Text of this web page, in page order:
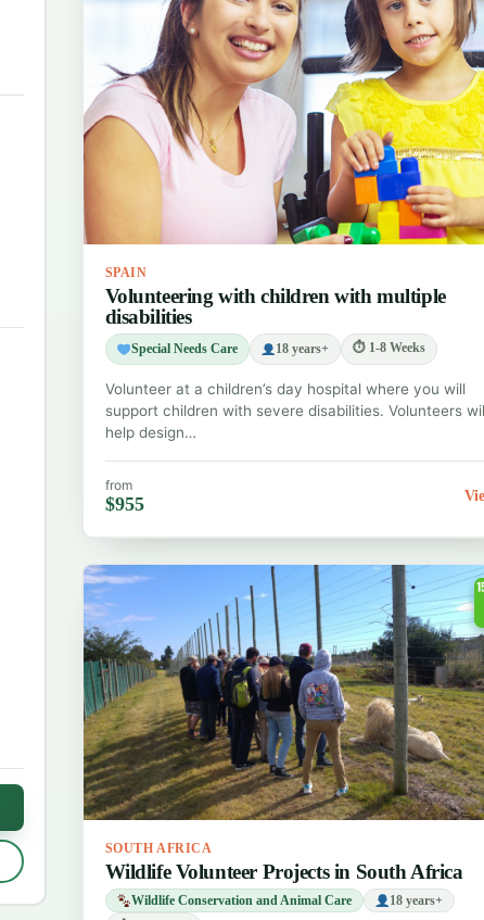
SPAIN
Volunteering with children with multiple
disabilities
Special Needs Care 18 years+ ⏱ 1-8 Weeks
Volunteer at a children’s day hospital where you will
support children with severe disabilities. Volunteers
help design…
from
$955
SOUTH AFRICA
Wildlife Volunteer Projects in South Africa
Wildlife Conservation and Animal Care
18 years+